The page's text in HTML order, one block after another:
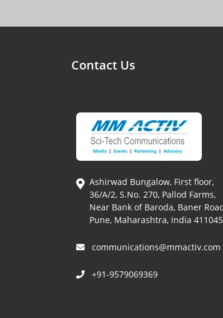
Contact Us
Ashirwad Bungalow, First floor,
36/A/2, S.No. 270, Pallod Farms,
Near Bank of Baroda, Baner
Pune, Maharashtra, India 411045
communications@mmactiv.com
+91-9579069369